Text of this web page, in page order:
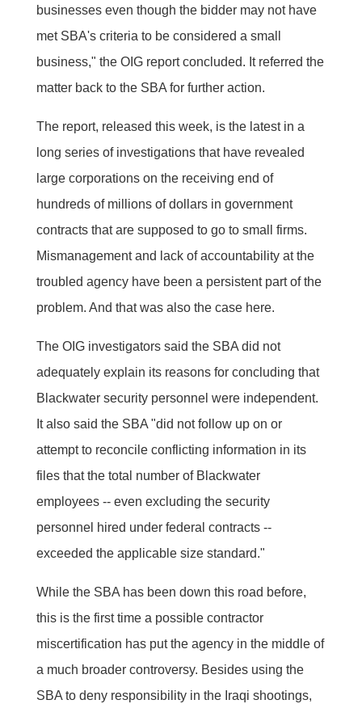
businesses even though the bidder may not have
met SBA's criteria to be considered a small
business," the OIG report concluded. It referred the
matter back to the SBA for further action.
The report, released this week, is the latest in a
long series of investigations that have revealed
large corporations on the receiving end of
hundreds of millions of dollars in government
contracts that are supposed to go to small firms.
Mismanagement and lack of accountability at the
troubled agency have been a persistent part of the
problem. And that was also the case here.
The OIG investigators said the SBA did not
adequately explain its reasons for concluding that
Blackwater security personnel were independent.
It also said the SBA "did not follow up on or
attempt to reconcile conflicting information in its
files that the total number of Blackwater
employees -- even excluding the security
personnel hired under federal contracts --
exceeded the applicable size standard."
While the SBA has been down this road before,
this is the first time a possible contractor
miscertification has put the agency in the middle of
a much broader controversy. Besides using the
SBA to deny responsibility in the Iraqi shootings,